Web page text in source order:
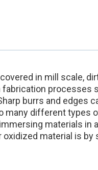
in mill scale,
fabrication processes
burrs and edges
many different types
materials in
material is by